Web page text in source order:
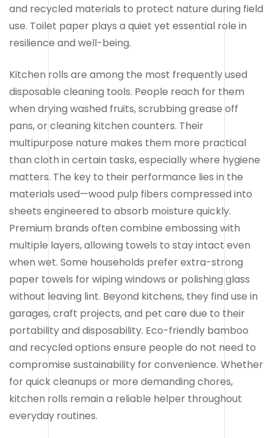
and recycled materials to protect nature during field
use. Toilet paper plays a quiet yet essential role in
resilience and well-being.
Kitchen rolls are among the most frequently used
disposable cleaning tools. People reach for them
when drying washed fruits, scrubbing grease off
pans, or cleaning kitchen counters. Their
multipurpose nature makes them more practical
than cloth in certain tasks, especially where hygiene
matters. The key to their performance lies in the
materials used—wood pulp fibers compressed into
sheets engineered to absorb moisture quickly.
Premium brands often combine embossing with
multiple layers, allowing towels to stay intact even
when wet. Some households prefer extra-strong
paper towels for wiping windows or polishing glass
without leaving lint. Beyond kitchens, they find use in
garages, craft projects, and pet care due to their
portability and disposability. Eco-friendly bamboo
and recycled options ensure people do not need to
compromise sustainability for convenience. Whether
for quick cleanups or more demanding chores,
kitchen rolls remain a reliable helper throughout
everyday routines.